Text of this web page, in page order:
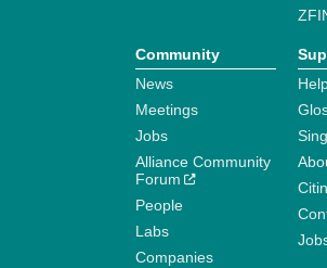
Community
News
Meetings
Jobs
Alliance Community
Forum
People
Labs
Companies